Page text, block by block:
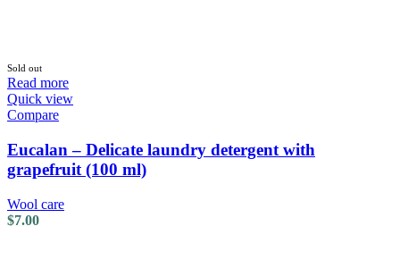
Sold out
Read more
Quick view
Compare
Eucalan – Delicate laundry detergent with
grapefruit (100 ml)
Wool care
$7.00